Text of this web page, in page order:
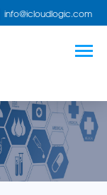
info@icloudlogic.com